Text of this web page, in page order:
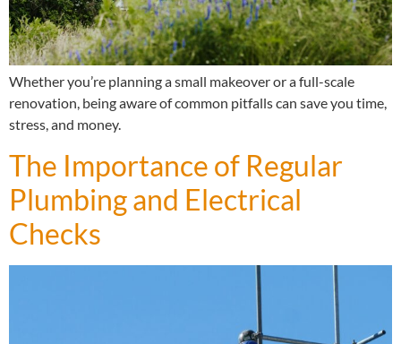
Whether you’re planning a small makeover or a full-scale
renovation, being aware of common pitfalls can save you time,
stress, and money.
The Importance of Regular
Plumbing and Electrical
Checks